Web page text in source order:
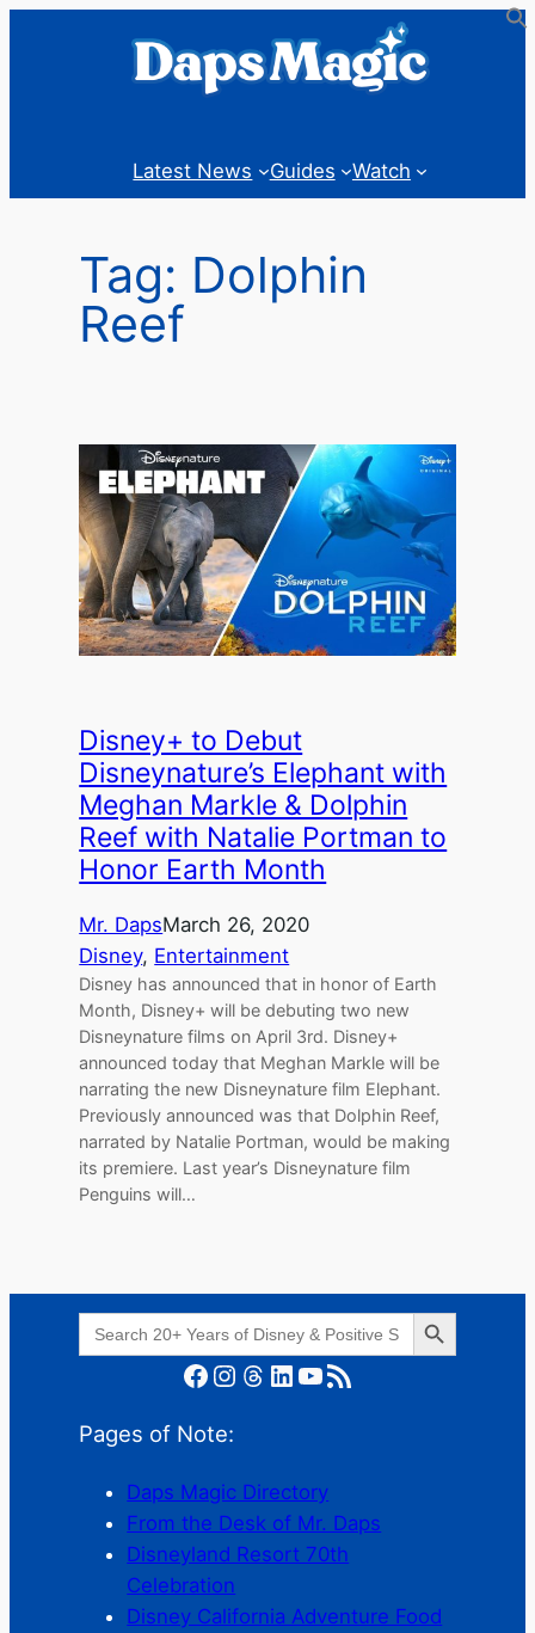
Latest News Guides Watch
Tag: Dolphin
Reef
Disney+ to Debut
Disneynature’s Elephant with
Meghan Markle & Dolphin
Reef with Natalie Portman to
Honor Earth Month
Mr. DapsMarch 26, 2020
Disney, Entertainment
Disney has announced that in honor of Earth
Month, Disney+ will be debuting two new
Disneynature films on April 3rd. Disney+
announced today that Meghan Markle will be
narrating the new Disneynature film Elephant.
Previously announced was that Dolphin Reef,
narrated by Natalie Portman, would be making
its premiere. Last year’s Disneynature film
Penguins will…
Search
for:
Search Button
Facebook Instagram Threads LinkedIn YouTube RSS Feed
Pages of Note:
Daps Magic Directory
From the Desk of Mr. Daps
Disneyland Resort 70th
Celebration
Disney California Adventure Food